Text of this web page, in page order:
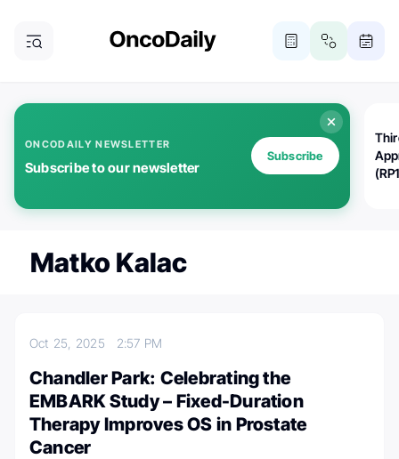
ONCODAILY NEWSLETTER
Subscribe to our newsletter
Subscribe
Matko Kalac
Oct 25, 2025 2:57 PM
Chandler Park: Celebrating the
EMBARK Study – Fixed-Duration
Therapy Improves OS in Prostate
Cancer